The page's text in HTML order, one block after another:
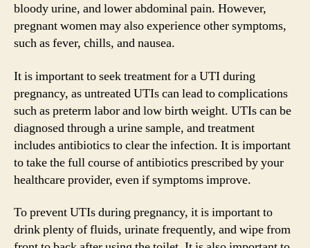
bloody urine, and lower abdominal pain. However,
pregnant women may also experience other symptoms,
such as fever, chills, and nausea.
It is important to seek treatment for a UTI during
pregnancy, as untreated UTIs can lead to complications
such as preterm labor and low birth weight. UTIs can be
diagnosed through a urine sample, and treatment
includes antibiotics to clear the infection. It is important
to take the full course of antibiotics prescribed by your
healthcare provider, even if symptoms improve.
To prevent UTIs during pregnancy, it is important to
drink plenty of fluids, urinate frequently, and wipe from